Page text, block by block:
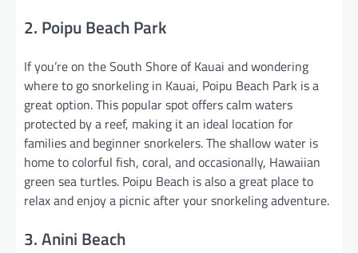
2. Poipu Beach Park
If you’re on the South Shore of Kauai and wondering
where to go snorkeling in Kauai, Poipu Beach Park is a
great option. This popular spot offers calm waters
protected by a reef, making it an ideal location for
families and beginner snorkelers. The shallow water is
home to colorful fish, coral, and occasionally, Hawaiian
green sea turtles. Poipu Beach is also a great place to
relax and enjoy a picnic after your snorkeling adventure.
3. Anini Beach